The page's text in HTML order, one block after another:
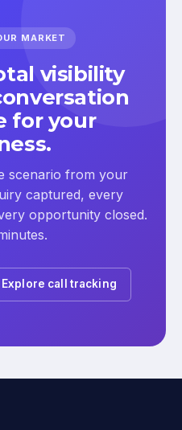
MARKET
visibility
for your
scenario from your
captured, every
opportunity closed.
Explore call tracking